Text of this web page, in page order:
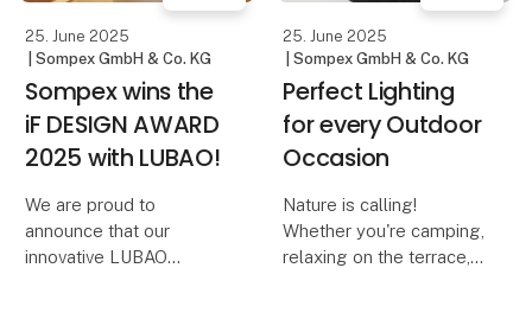
25. June 2025
| Sompex GmbH & Co. KG
Sompex wins the
iF DESIGN AWARD
2025 with LUBAO!
We are proud to
announce that our
innovative LUBAO
25. June 2025
| Sompex GmbH & Co. KG
Perfect Lighting
for every Outdoor
Occasion
Nature is calling!
Whether you're camping,
relaxing on the terrace,